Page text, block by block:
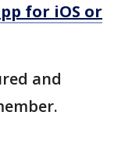
for iOS or
and